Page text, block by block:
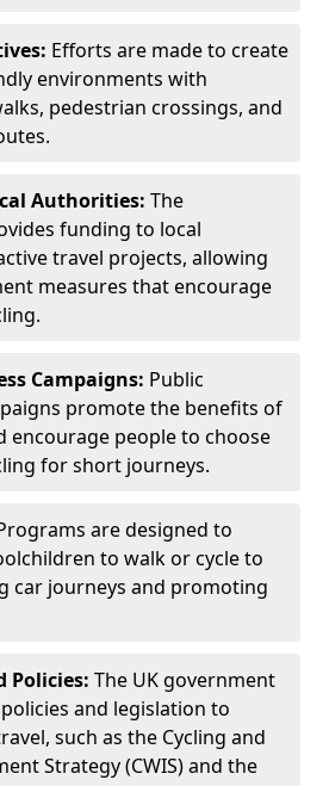
Efforts are made to create
environments with
pedestrian crossings, and
Authorities: The
funding to local
travel projects, allowing
measures that encourage
Campaigns: Public
promote the benefits of
encourage people to choose
for short journeys.
are designed to
to walk or cycle to
car journeys and promoting
Policies: The UK government
and legislation to
such as the Cycling and
Strategy (CWIS) and the